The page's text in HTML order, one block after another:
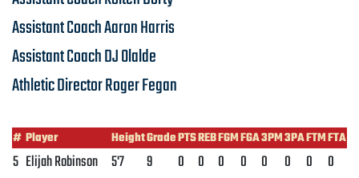
Assistant CoachAaron Harris
Assistant Coach DJ Olalde
Athletic DirectorRoger Fegan
# Player HeightGrade PTS REB FGM FGA3PM 3PA FTM FTA
5 Elijah Robinson 5'7 9 0 0 0 0 0 0 0
0